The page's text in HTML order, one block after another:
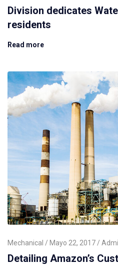
Division dedicates
residents
Read more
Mechanical Mayo 22, 2017
Detailing Amazon’s